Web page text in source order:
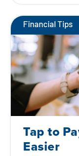
Financial Tips
Tap to
Easier